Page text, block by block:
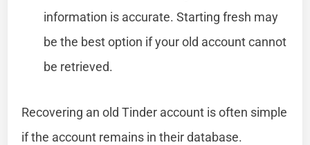
information is accurate. Starting fresh may
be the best option if your old account cannot
be retrieved.
Recovering an old Tinder account is often simple
if the account remains in their database.